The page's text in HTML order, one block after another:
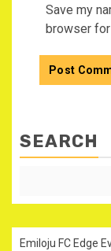
Save my
browser
SEARCH
Emiloju FC Edge